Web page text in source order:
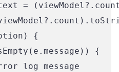
=
{
{
log message